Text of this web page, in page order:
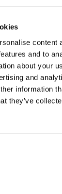
content
and to
about your
and
information
they’ve